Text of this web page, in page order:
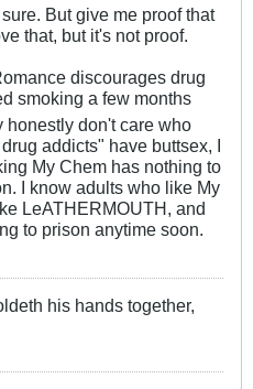
But give me proof that
that, but it's not proof.
discourages drug
smoking a few months
honestly don't care who
addicts" have buttsex, I
My Chem has nothing to
I know adults who like My
LeATHERMOUTH, and
to prison anytime soon.
his hands together,